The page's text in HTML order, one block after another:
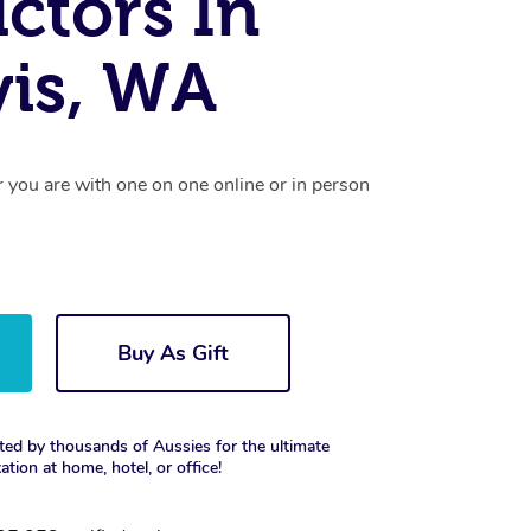
WA
are with one on one online or in person
Buy As Gift
by thousands of Aussies for the ultimate
at home, hotel, or office!